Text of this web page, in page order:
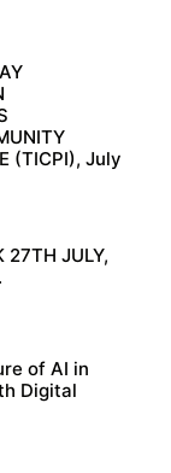
(TICPI), July
27TH JULY,
of AI in
Digital